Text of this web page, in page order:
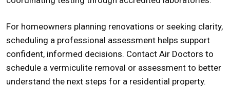
For homeowners planning renovations or seeking clarity,
scheduling a professional assessment helps support
confident, informed decisions. Contact Air Doctors to
schedule a vermiculite removal or assessment to better
understand the next steps for a residential property.